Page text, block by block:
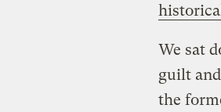
We sat
guilt
the